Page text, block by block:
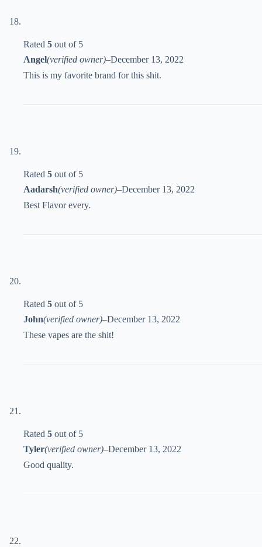
Rated 5 out of 5
Angel(verified owner)–December 13, 2022
This is my favorite brand for this shit.
Rated 5 out of 5
Aadarsh(verified owner)–December 13, 2022
Best Flavor every.
Rated 5 out of 5
John(verified owner)–December 13, 2022
These vapes are the shit!
Rated 5 out of 5
Tyler(verified owner)–December 13, 2022
Good quality.